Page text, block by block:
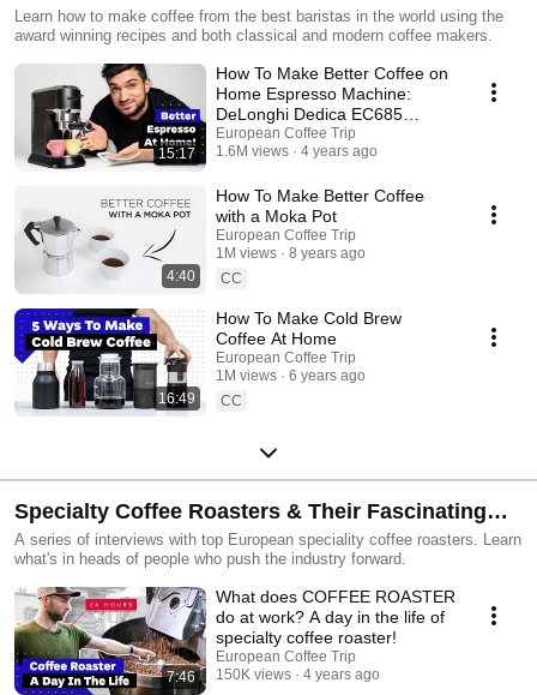
Learn how to make coffee from the best baristas in the world using the
award winning recipes and both classical and modern coffee makers.
15:17
How To Make Better Coffee on
Home Espresso Machine:
DeLonghi Dedica EC685
Tutorial
European Coffee Trip
1.6M views
4 years ago
4:40
How To Make Better Coffee
with a Moka Pot
European Coffee Trip
1M views
8 years ago
CC
16:49
How To Make Cold Brew
Coffee At Home
European Coffee Trip
1M views
6 years ago
CC
Specialty Coffee Roasters & Their Fascinating
Stories
A series of interviews with top European speciality coffee roasters. Learn
what's in heads of people who push the industry forward.
7:46
What does COFFEE ROASTER
do at work? A day in the life of
specialty coffee roaster!
European Coffee Trip
150K views
4 years ago